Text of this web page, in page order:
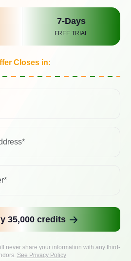
is the main blocker, evaluate
GB200. If you are still prototyping,
Differ?
batch size, precision, routing
context workflows
7-Days
FREE TRIAL
Closes in:
35,000 credits
never share your information with any third-
See Privacy Policy